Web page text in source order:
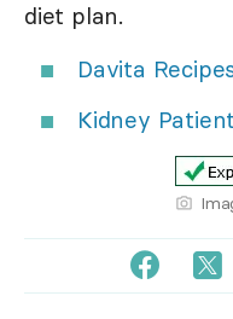
diet plan.
Davita
Kidney